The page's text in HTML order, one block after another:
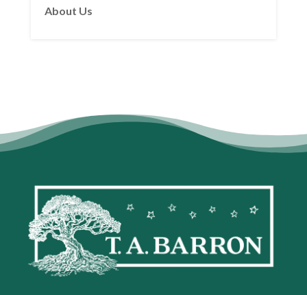
About Us